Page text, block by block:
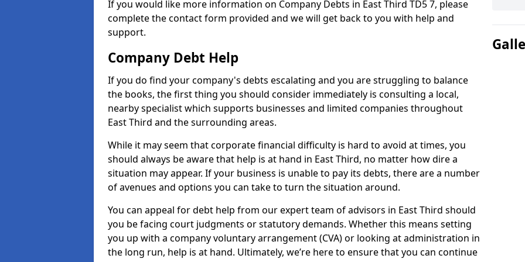
If you would like more information on Company Debts in East Third TD5 7, please
complete the contact form provided and we will get back to you with help and
support.
Company Debt Help
If you do find your company's debts escalating and you are struggling to balance
the books, the first thing you should consider immediately is consulting a local,
nearby specialist which supports businesses and limited companies throughout
East Third and the surrounding areas.
While it may seem that corporate financial difficulty is hard to avoid at times, you
should always be aware that help is at hand in East Third, no matter how dire a
situation may appear. If your business is unable to pay its debts, there are a number
of avenues and options you can take to turn the situation around.
You can appeal for debt help from our expert team of advisors in East Third should
you be facing court judgments or statutory demands. Whether this means setting
you up with a company voluntary arrangement (CVA) or looking at administration in
the long run, help is at hand. Ultimately, we’re here to ensure that you can continue